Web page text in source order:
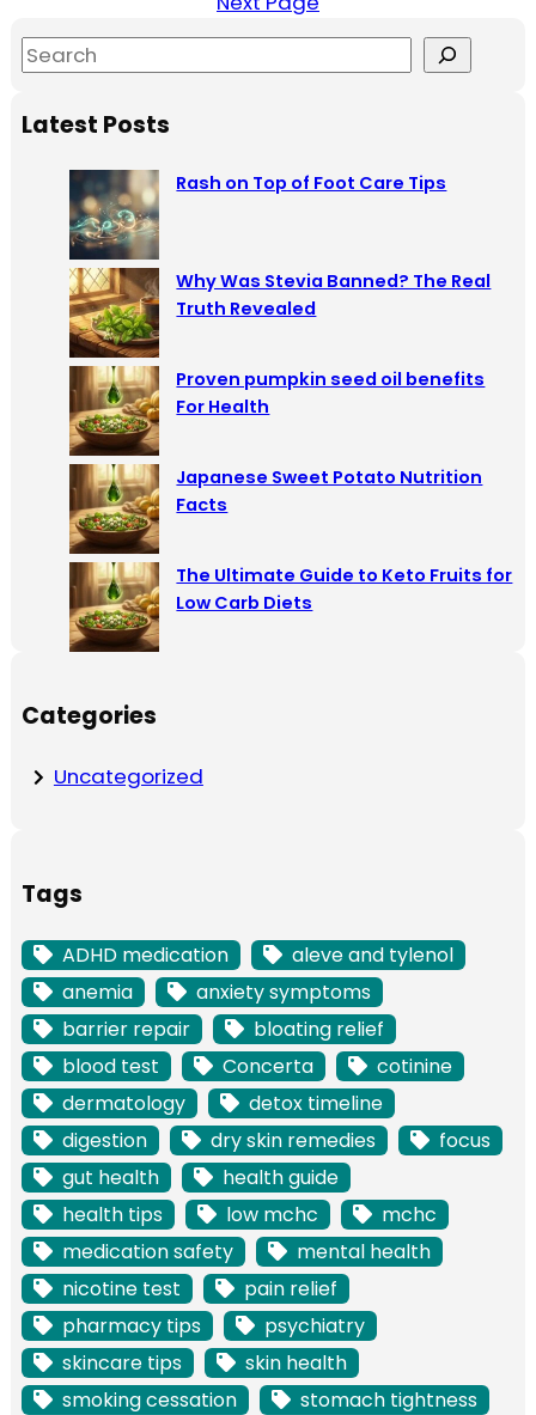
S
e
aLatest Posts
Rash on Top of Foot Care Tips
Why Was Stevia Banned? The Real
Truth Revealed
Proven pumpkin seed oil benefits
For Health
Japanese Sweet Potato Nutrition
Facts
The Ultimate Guide to Keto Fruits for
Low Carb Diets
Categories
Uncategorized
Tags
ADHD medication
aleve and tylenol
anemia
anxiety symptoms
barrier repair
bloating relief
blood test
Concerta
cotinine
dermatology
detox timeline
digestion
dry skin remedies
focus
gut health
health guide
health tips
low mchc
mchc
medication safety
mental health
nicotine test
pain relief
pharmacy tips
psychiatry
skincare tips
skin health
smoking cessation
stomach tightness